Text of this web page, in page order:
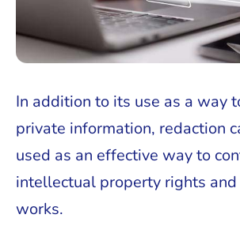
In addition to its use as a way
private information, redaction
used as an effective way to
intellectual property rights
works.